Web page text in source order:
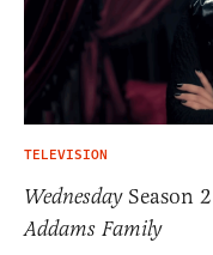
TELEVISION
WednesdaySeason
Addams Family